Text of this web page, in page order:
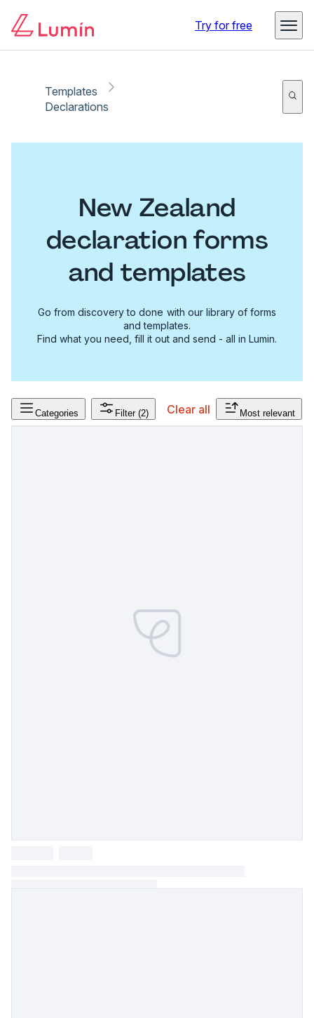
Try for free
Templates
Declarations
New Zealand
declaration forms
and templates
Go from discovery to done with our library of forms
and templates.
Find what you need, fill it out and send - all in Lumin.
Categories Filter (2) Clear all Most relevant